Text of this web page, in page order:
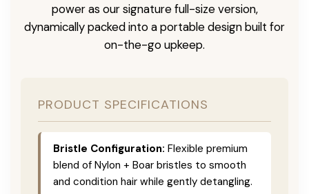
power as our signature full-size version,
dynamically packed into a portable design built for
on-the-go upkeep.
PRODUCT SPECIFICATIONS
Bristle Configuration: Flexible premium
blend of Nylon + Boar bristles to smooth
and condition hair while gently detangling.